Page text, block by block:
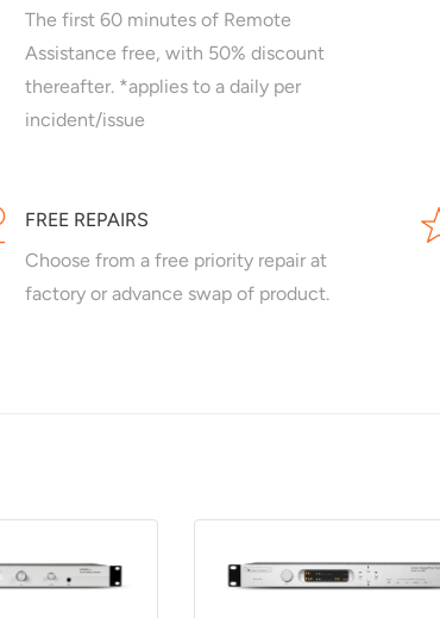
The first 60 minutes of Remote
Assistance free, with 50% discount
thereafter. *applies to a daily per
incident/issue
FREE REPAIRS
Choose from a free priority repair at
factory or advance swap of product.